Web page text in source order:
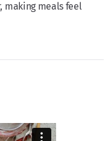
making meals feel